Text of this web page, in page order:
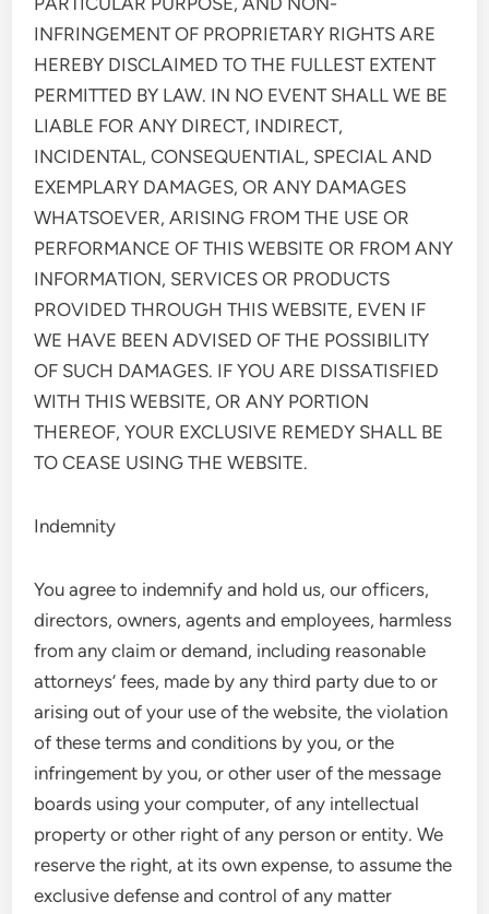
INFRINGEMENT OF PROPRIETARY RIGHTS ARE
HEREBY DISCLAIMED TO THE FULLEST EXTENT
PERMITTED BY LAW. IN NO EVENT SHALL WE BE
LIABLE FOR ANY DIRECT, INDIRECT,
INCIDENTAL, CONSEQUENTIAL, SPECIAL AND
EXEMPLARY DAMAGES, OR ANY DAMAGES
WHATSOEVER, ARISING FROM THE USE OR
PERFORMANCE OF THIS WEBSITE OR FROM ANY
INFORMATION, SERVICES OR PRODUCTS
PROVIDED THROUGH THIS WEBSITE, EVEN IF
WE HAVE BEEN ADVISED OF THE POSSIBILITY
OF SUCH DAMAGES. IF YOU ARE DISSATISFIED
WITH THIS WEBSITE, OR ANY PORTION
THEREOF, YOUR EXCLUSIVE REMEDY SHALL BE
TO CEASE USING THE WEBSITE.
Indemnity
You agree to indemnify and hold us, our officers,
directors, owners, agents and employees, harmless
from any claim or demand, including reasonable
attorneys’ fees, made by any third party due to or
arising out of your use of the website, the violation
of these terms and conditions by you, or the
infringement by you, or other user of the message
boards using your computer, of any intellectual
property or other right of any person or entity. We
reserve the right, at its own expense, to assume the
exclusive defense and control of any matter